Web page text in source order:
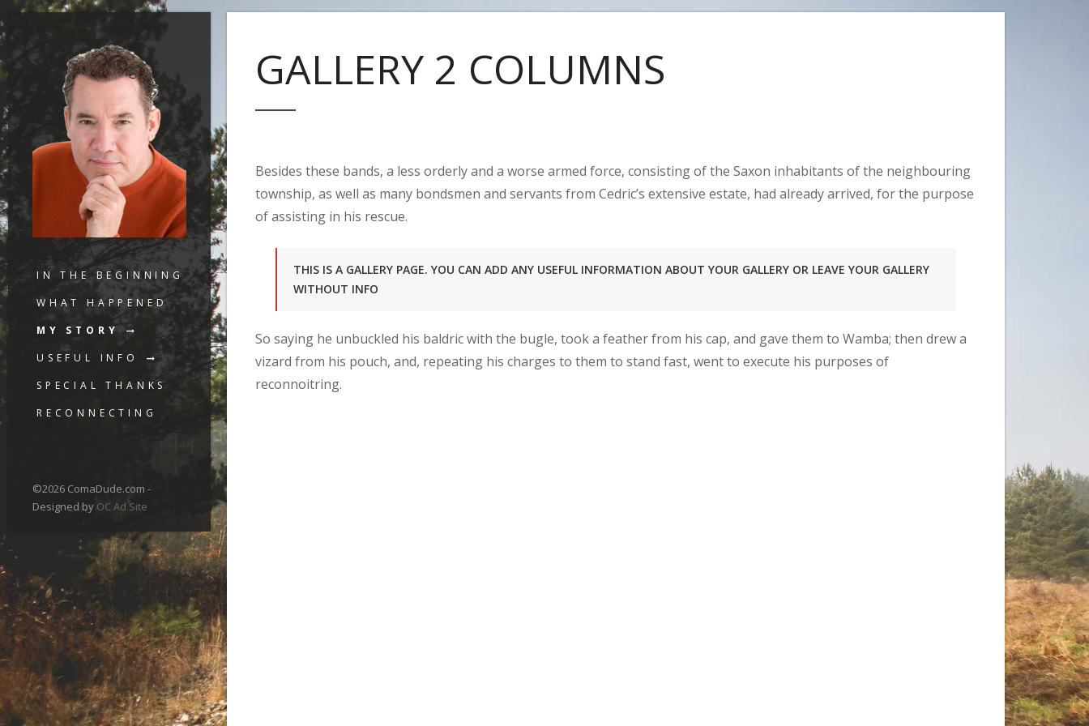
IN THE BEGINNING
WHAT HAPPENED
MY STORY
USEFUL INFO
SPECIAL THANKS
RECONNECTING
©2026 ComaDude.com -
Designed by OC Ad Site
GALLERY 2 COLUMNS
Besides these bands, a less orderly and a worse armed force, consisting of the Saxon inhabitants of the neighbouring
township, as well as many bondsmen and servants from Cedric’s extensive estate, had already arrived, for the purpose
of assisting in his rescue.
THIS IS A GALLERY PAGE. YOU CAN ADD ANY USEFUL INFORMATION ABOUT YOUR GALLERY OR LEAVE YOUR GALLERY
WITHOUT INFO
So saying he unbuckled his baldric with the bugle, took a feather from his cap, and gave them to Wamba; then drew a
vizard from his pouch, and, repeating his charges to them to stand fast, went to execute his purposes of
reconnoitring.